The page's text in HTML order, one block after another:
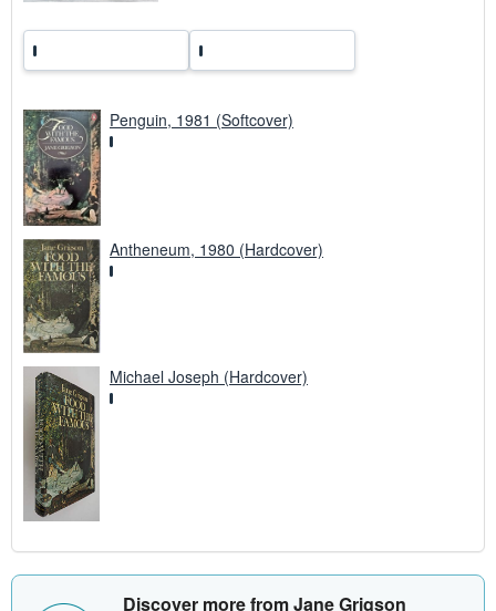
e
Penguin, 1981 (Softcover)
Antheneum, 1980 (Hardcover)
Michael Joseph (Hardcover)
Discover more from Jane Grigson